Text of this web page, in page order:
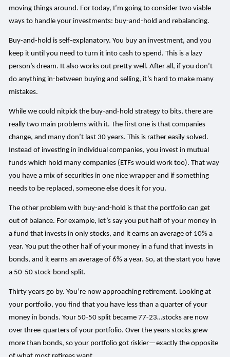
moving things around. For today, I’m going to consider two viable
ways to handle your investments: buy-and-hold and rebalancing.
Buy-and-hold is self-explanatory. You buy an investment, and you
keep it until you need to turn it into cash to spend. This is a lazy
person’s dream. It also works out pretty well. After all, if you don’t
do anything in-between buying and selling, it’s hard to make many
mistakes.
While we could nitpick the buy-and-hold strategy to bits, there are
really two main problems with it. The first one is that companies
change, and many don’t last 30 years. This is rather easily solved.
Instead of investing in individual companies, you invest in mutual
funds which hold many companies (ETFs would work too). That way
you have a mix of securities in one nice wrapper and if something
needs to be replaced, someone else does it for you.
The other problem with buy-and-hold is that the portfolio can get
out of balance. For example, let’s say you put half of your money in
a fund that invests in only stocks, and it earns an average of 10% a
year. You put the other half of your money in a fund that invests in
bonds, and it earns an average of 6% a year. So, at the start you have
a 50-50 stock-bond split.
Thirty years go by. You’re now approaching retirement. Looking at
your portfolio, you find that you have less than a quarter of your
money in bonds. Your 50-50 split became 77-23…stocks are now
over three-quarters of your portfolio. Over the years stocks grew
more than bonds, so your portfolio got riskier—exactly the opposite